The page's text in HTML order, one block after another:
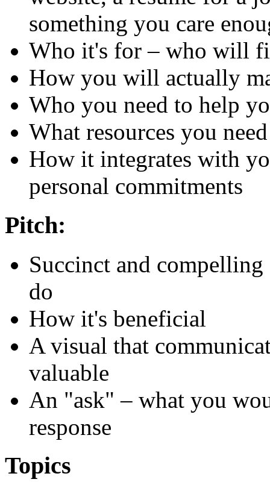
something you care
Who it's for – who will
How you will actually
Who you need to help
What resources you need
How it integrates with
personal commitments
Pitch:
Succinct and
do
How it's beneficial
A visual that
valuable
An "ask" – what you
response
Topics